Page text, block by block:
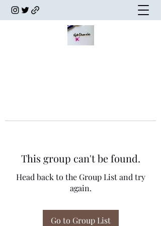
This group can't be found.
Head back to the Group List and try
again.
Go to Group List